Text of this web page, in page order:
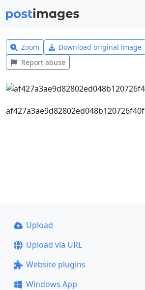
Zoom Download original image
Report abuse
af427a3ae9d82802ed048b120726f40f
Upload
Upload via URL
Website plugins
Windows App